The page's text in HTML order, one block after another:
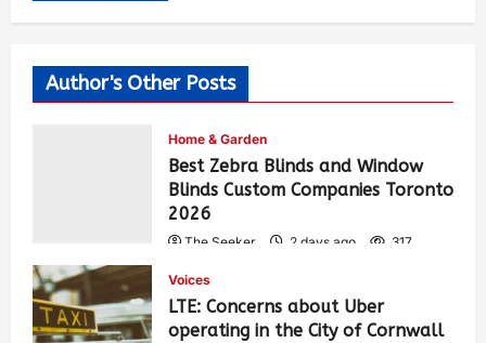
Author's Other Posts
Home & Garden
Best Zebra Blinds and Window
Blinds Custom Companies Toronto
2026
The Seeker 2 days ago 317
Voices
LTE: Concerns about Uber
operating in the City of Cornwall